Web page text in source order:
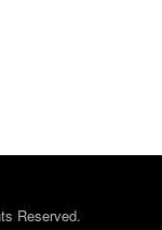
Reserved.